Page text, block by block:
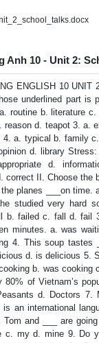
Anh 10 - Unit 2:
ENGLISH 10 UNIT
underlined part is
routine b. literature
reason d. teapot 3. a.
4. a. typical b. family
d. library
d.
correct II. Choose the
planes ___on time.
studied very hard
b. failed c. fall d. fail
minutes. a. was
4. This soup tastes
d. is delicious 5.
b. was cooking
80% of Vietnam’s
d. Doctors 7.
is an international
and ___ are
c. my d. mine 9. Do